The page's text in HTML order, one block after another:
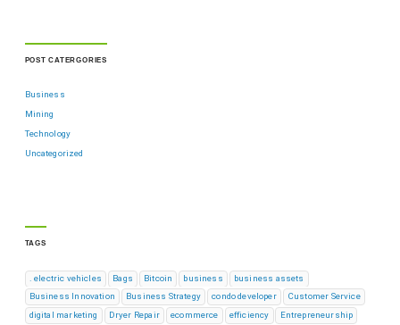
POST CATERGORIES
Business
Mining
Technology
Uncategorized
TAGS
. electric vehicles Bags Bitcoin business
business assets
Business Innovation
Business Strategy condo developer
Customer Service
digital marketing
Dryer Repair ecommerce efficiency
Entrepreneurship